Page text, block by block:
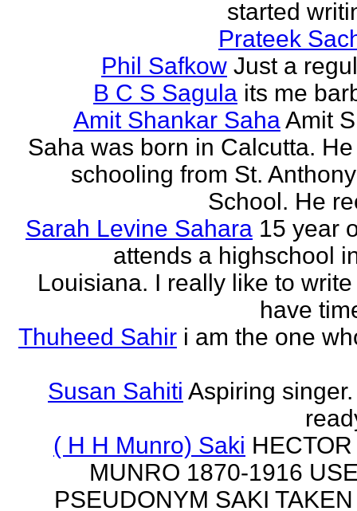
started
Prateek
Phil Safkow Just a
B C S Sagula its me
Amit Shankar SahaAmit
Saha was born in Calcutta.
schooling from St.
School. He
Sarah Levine Sahara 15 year
attends a highschool
Louisiana. I really like to
have
Thuheed Sahir i am the one
Susan Sahiti Aspiring
( H H Munro) Saki
MUNRO 1870-1916
PSEUDONYM SAKI